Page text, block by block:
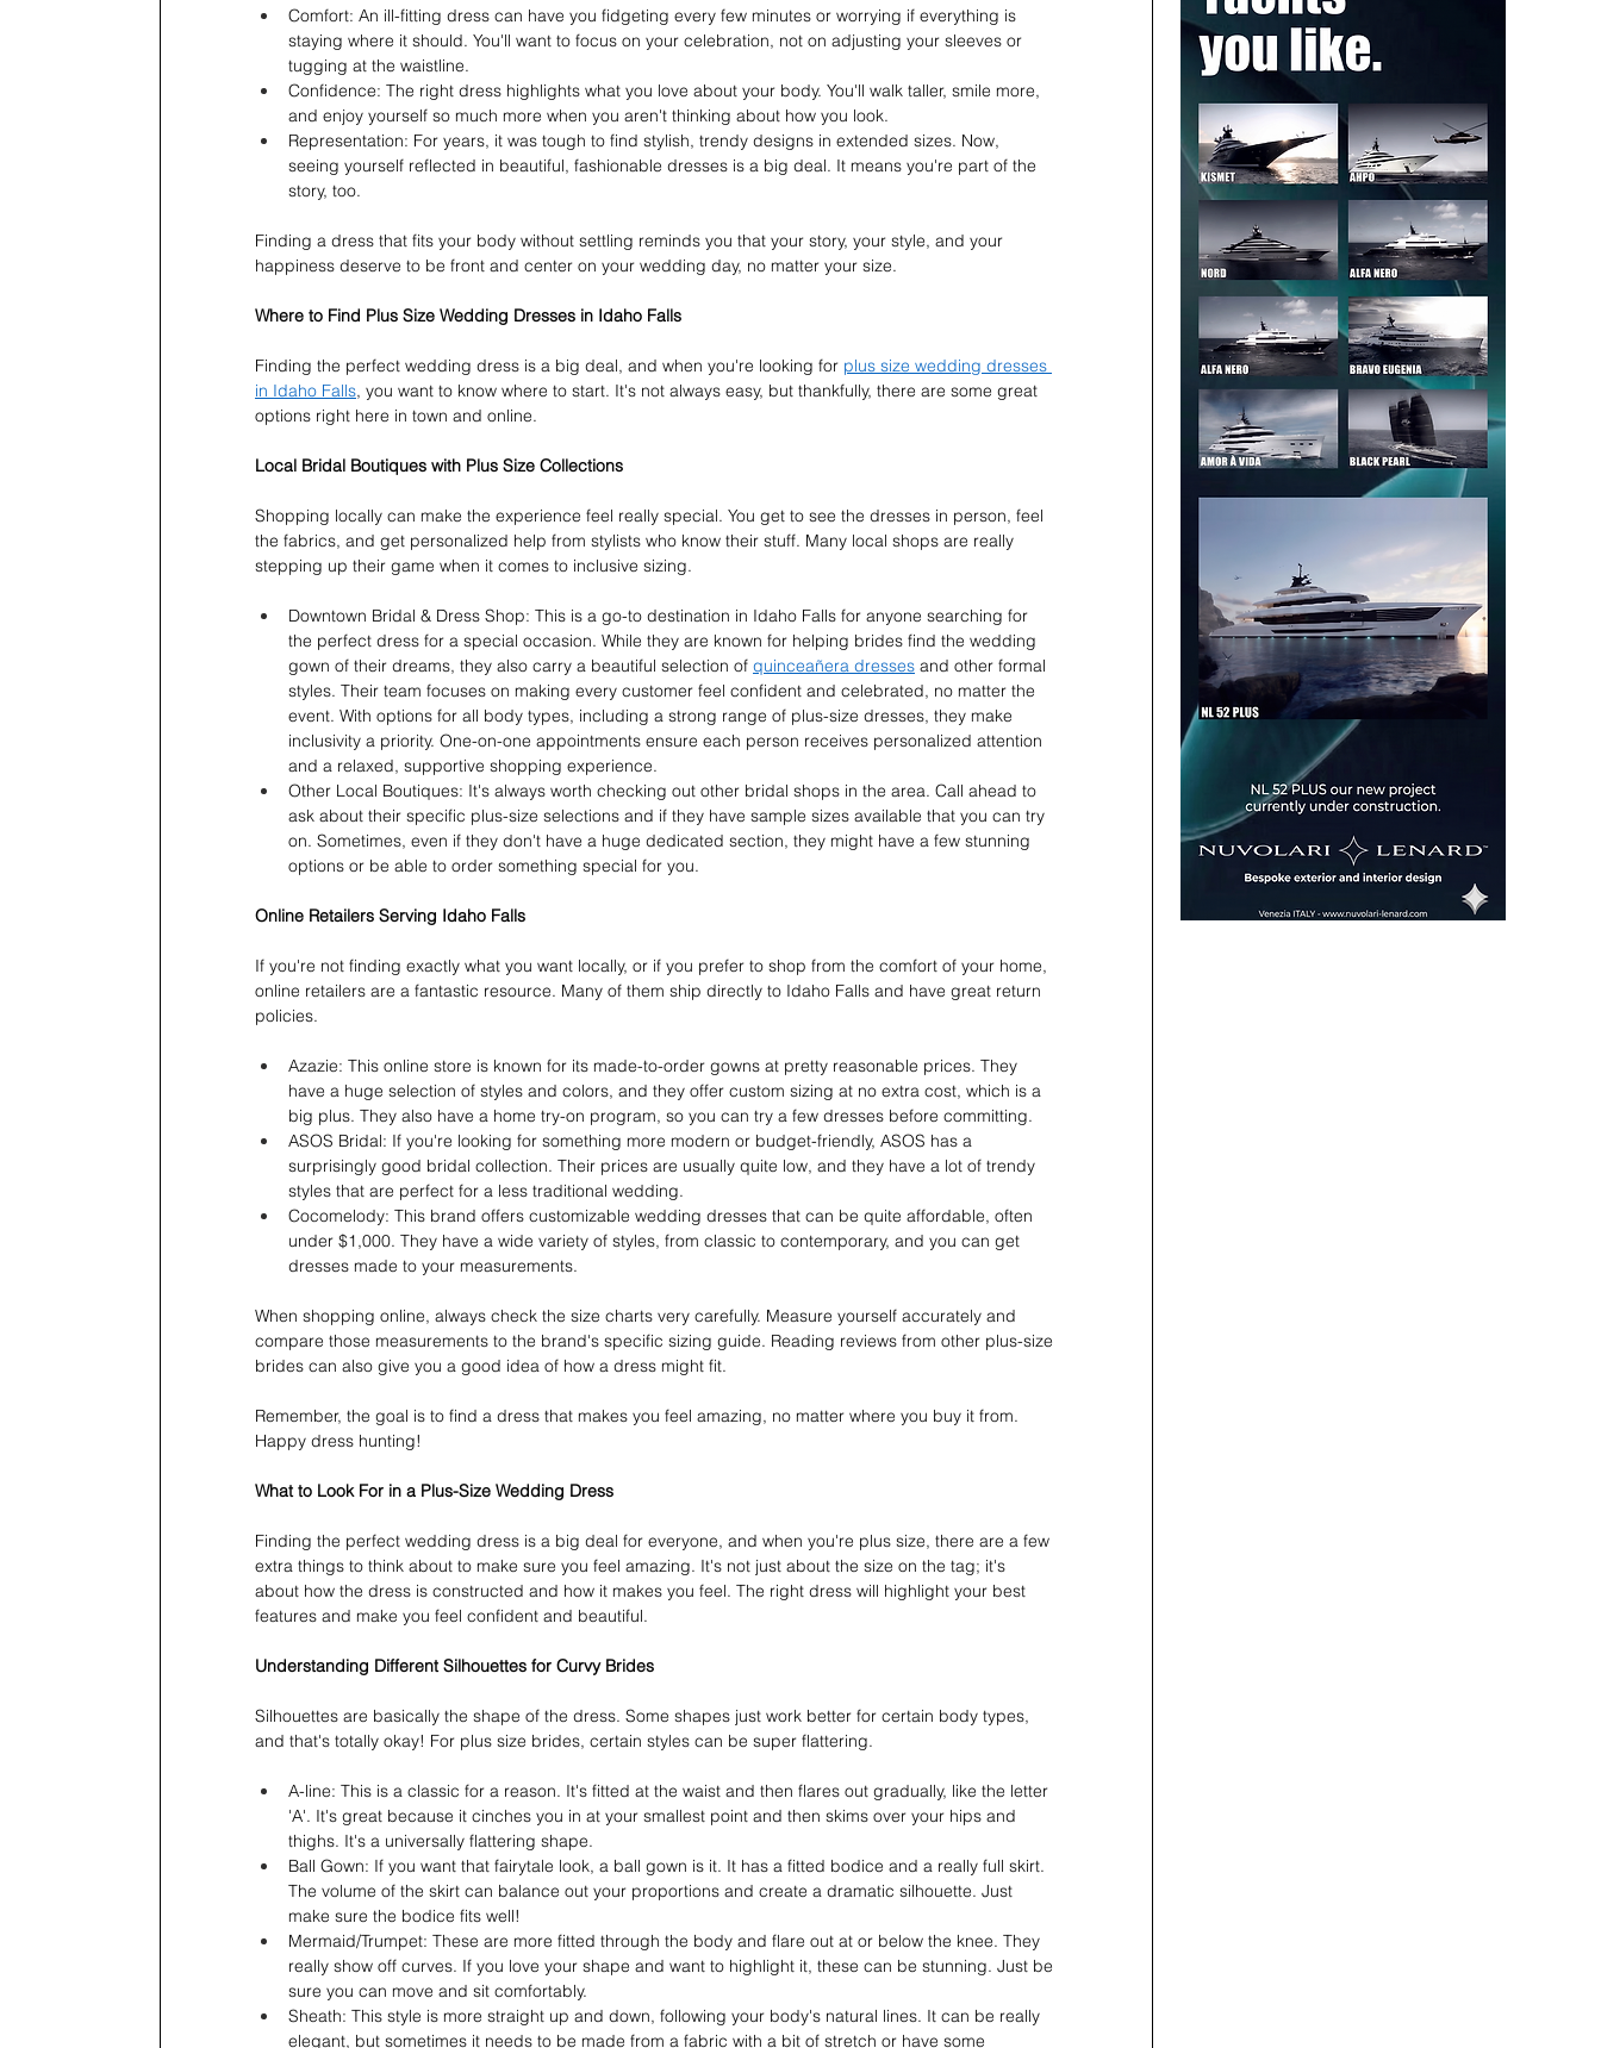
Comfort: An ill-fitting dress can have you fidgeting every few minutes or worrying if everything is
staying where it should. You'll want to focus on your celebration, not on adjusting your sleeves or
tugging at the waistline.
Confidence: The right dress highlights what you love about your body. You'll walk taller, smile more,
and enjoy yourself so much more when you aren't thinking about how you look.
Representation: For years, it was tough to find stylish, trendy designs in extended sizes. Now,
seeing yourself reflected in beautiful, fashionable dresses is a big deal. It means you're part of the
story, too.
Finding a dress that fits your body without settling reminds you that your story, your style, and your
happiness deserve to be front and center on your wedding day, no matter your size.
Where to Find Plus Size Wedding Dresses in Idaho Falls
Finding the perfect wedding dress is a big deal, and when you're looking for plus size wedding dresses
in Idaho Falls, you want to know where to start. It's not always easy, but thankfully, there are some great
options right here in town and online.
Local Bridal Boutiques with Plus Size Collections
Shopping locally can make the experience feel really special. You get to see the dresses in person, feel
the fabrics, and get personalized help from stylists who know their stuff. Many local shops are really
stepping up their game when it comes to inclusive sizing.
Downtown Bridal & Dress Shop: This is a go-to destination in Idaho Falls for anyone searching for
the perfect dress for a special occasion. While they are known for helping brides find the wedding
gown of their dreams, they also carry a beautiful selection of quinceañera dresses and other formal
styles. Their team focuses on making every customer feel confident and celebrated, no matter the
event. With options for all body types, including a strong range of plus-size dresses, they make
inclusivity a priority. One-on-one appointments ensure each person receives personalized attention
and a relaxed, supportive shopping experience.
Other Local Boutiques: It's always worth checking out other bridal shops in the area. Call ahead to
ask about their specific plus-size selections and if they have sample sizes available that you can try
on. Sometimes, even if they don't have a huge dedicated section, they might have a few stunning
options or be able to order something special for you.
Online Retailers Serving Idaho Falls
If you're not finding exactly what you want locally, or if you prefer to shop from the comfort of your home,
online retailers are a fantastic resource. Many of them ship directly to Idaho Falls and have great return
policies.
Azazie: This online store is known for its made-to-order gowns at pretty reasonable prices. They
have a huge selection of styles and colors, and they offer custom sizing at no extra cost, which is a
big plus. They also have a home try-on program, so you can try a few dresses before committing.
ASOS Bridal: If you're looking for something more modern or budget-friendly, ASOS has a
surprisingly good bridal collection. Their prices are usually quite low, and they have a lot of trendy
styles that are perfect for a less traditional wedding.
Cocomelody: This brand offers customizable wedding dresses that can be quite affordable, often
under $1,000. They have a wide variety of styles, from classic to contemporary, and you can get
dresses made to your measurements.
When shopping online, always check the size charts very carefully. Measure yourself accurately and
compare those measurements to the brand's specific sizing guide. Reading reviews from other plus-size
brides can also give you a good idea of how a dress might fit.
Remember, the goal is to find a dress that makes you feel amazing, no matter where you buy it from.
Happy dress hunting!
What to Look For in a Plus-Size Wedding Dress
Finding the perfect wedding dress is a big deal for everyone, and when you're plus size, there are a few
extra things to think about to make sure you feel amazing. It's not just about the size on the tag; it's
about how the dress is constructed and how it makes you feel. The right dress will highlight your best
features and make you feel confident and beautiful.
Understanding Different Silhouettes for Curvy Brides
Silhouettes are basically the shape of the dress. Some shapes just work better for certain body types,
and that's totally okay! For plus size brides, certain styles can be super flattering.
A-line: This is a classic for a reason. It's fitted at the waist and then flares out gradually, like the letter
'A'. It's great because it cinches you in at your smallest point and then skims over your hips and
thighs. It's a universally flattering shape.
Ball Gown: If you want that fairytale look, a ball gown is it. It has a fitted bodice and a really full skirt.
The volume of the skirt can balance out your proportions and create a dramatic silhouette. Just
make sure the bodice fits well!
Mermaid/Trumpet: These are more fitted through the body and flare out at or below the knee. They
really show off curves. If you love your shape and want to highlight it, these can be stunning. Just be
sure you can move and sit comfortably.
Sheath: This style is more straight up and down, following your body's natural lines. It can be really
elegant, but sometimes it needs to be made from a fabric with a bit of stretch or have some